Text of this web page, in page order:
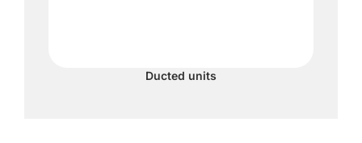
Ducted units